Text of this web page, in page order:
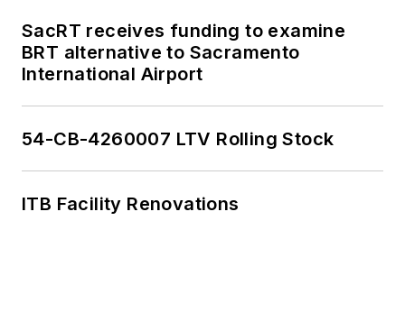
SacRT receives funding to examine
BRT alternative to Sacramento
International Airport
54-CB-4260007 LTV Rolling Stock
ITB Facility Renovations